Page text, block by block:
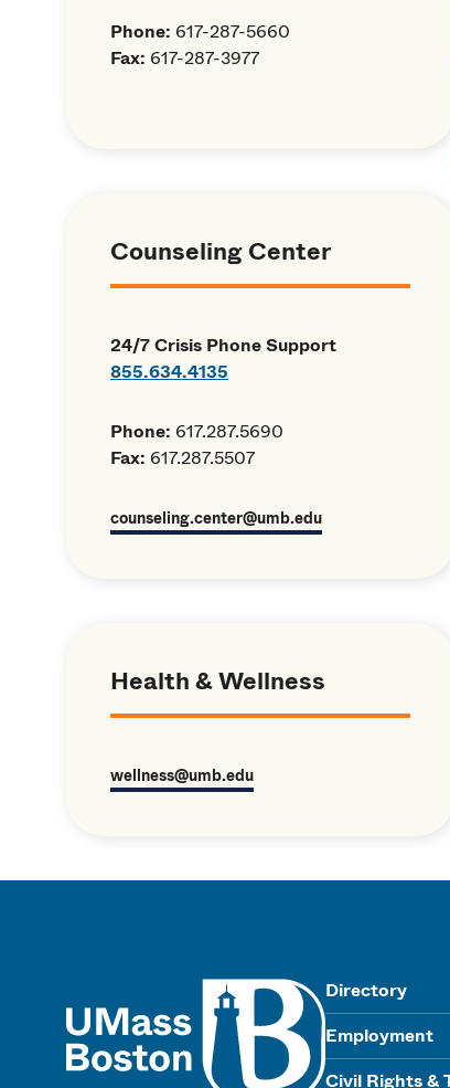
Phone: 617-287-5660
Fax: 617-287-3977
Counseling Center
24/7 Crisis Phone Support
855.634.4135
Phone: 617.287.5690
Fax: 617.287.5507
counseling.center@umb.edu
Health & Wellness
wellness@umb.edu
Directory
Employment
Civil Rights &